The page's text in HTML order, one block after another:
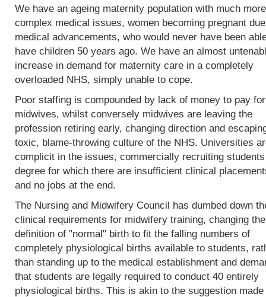
We have an ageing maternity population with much more
complex medical issues, women becoming pregnant
medical advancements, who would never have been
have children 50 years ago. We have an almost
increase in demand for maternity care in a completely
overloaded NHS, simply unable to cope.
Poor staffing is compounded by lack of money to pay
midwives, whilst conversely midwives are leaving the
profession retiring early, changing direction and
toxic, blame-throwing culture of the NHS. Universities
complicit in the issues, commercially recruiting
degree for which there are insufficient clinical
and no jobs at the end.
The Nursing and Midwifery Council has dumbed down
clinical requirements for midwifery training, changing the
definition of "normal" birth to fit the falling numbers of
completely physiological births available to students,
than standing up to the medical establishment and
that students are legally required to conduct 40 entirely
physiological births. This is akin to the suggestion made